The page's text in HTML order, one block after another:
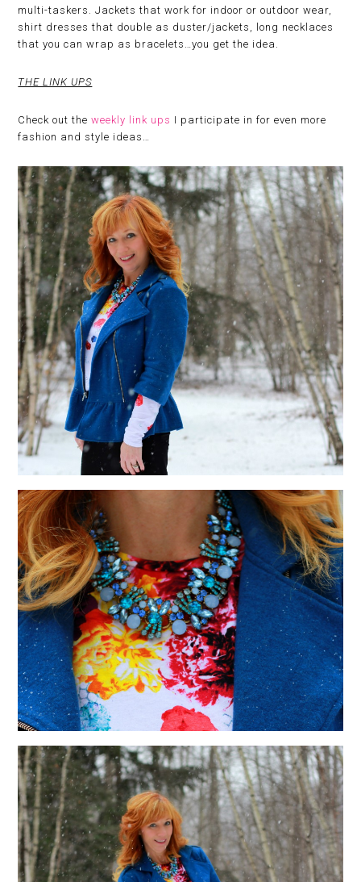
multi-taskers. Jackets that work for indoor or outdoor wear,
shirt dresses that double as duster/jackets, long necklaces
that you can wrap as bracelets…you get the idea.
THE LINK UPS
Check out the weekly link ups I participate in for even more
fashion and style ideas…